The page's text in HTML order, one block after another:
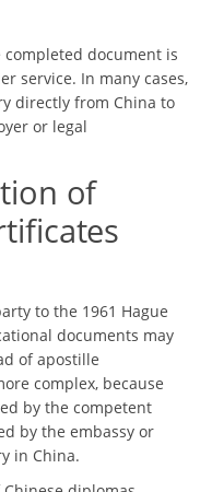
document is
service. In many cases,
directly from China to
or legal
of
to the 1961 Hague
documents may
of apostille
complex, because
by the competent
by the embassy or
in China.